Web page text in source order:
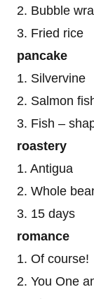
2. Bubble
3. Fried rice
pancake
1. Silvervine
2. Salmon
3. Fish –
roastery
1. Antigua
2. Whole
3. 15 days
romance
1. Of course!
2. You One